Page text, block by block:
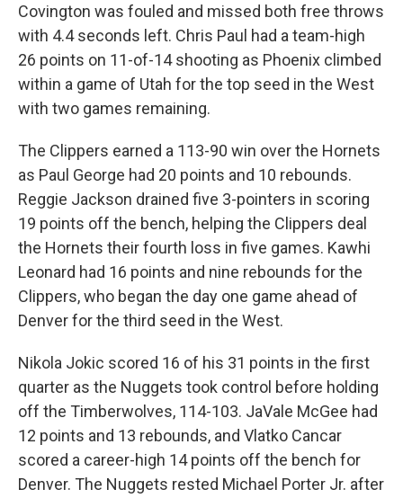
Covington was fouled and missed both free throws
with 4.4 seconds left. Chris Paul had a team-high
26 points on 11-of-14 shooting as Phoenix climbed
within a game of Utah for the top seed in the West
with two games remaining.
The Clippers earned a 113-90 win over the Hornets
as Paul George had 20 points and 10 rebounds.
Reggie Jackson drained five 3-pointers in scoring
19 points off the bench, helping the Clippers deal
the Hornets their fourth loss in five games. Kawhi
Leonard had 16 points and nine rebounds for the
Clippers, who began the day one game ahead of
Denver for the third seed in the West.
Nikola Jokic scored 16 of his 31 points in the first
quarter as the Nuggets took control before holding
off the Timberwolves, 114-103. JaVale McGee had
12 points and 13 rebounds, and Vlatko Cancar
scored a career-high 14 points off the bench for
Denver. The Nuggets rested Michael Porter Jr. after